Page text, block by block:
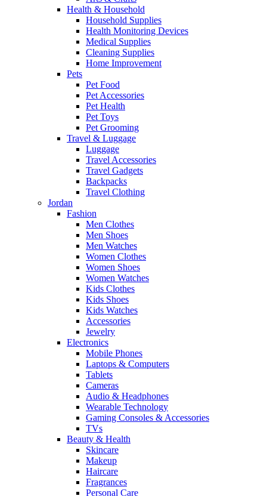
Health & Household
Household Supplies
Health Monitoring Devices
Medical Supplies
Cleaning Supplies
Home Improvement
Pets
Pet Food
Pet Accessories
Pet Health
Pet Toys
Pet Grooming
Travel & Luggage
Luggage
Travel Accessories
Travel Gadgets
Backpacks
Travel Clothing
Jordan
Fashion
Men Clothes
Men Shoes
Men Watches
Women Clothes
Women Shoes
Women Watches
Kids Clothes
Kids Shoes
Kids Watches
Accessories
Jewelry
Electronics
Mobile Phones
Laptops & Computers
Tablets
Cameras
Audio & Headphones
Wearable Technology
Gaming Consoles & Accessories
TVs
Beauty & Health
Skincare
Makeup
Haircare
Fragrances
Personal Care